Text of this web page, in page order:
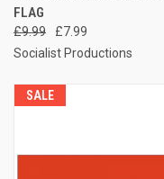
FLAG
£9.99
£7.99
Socialist Productions
SALE